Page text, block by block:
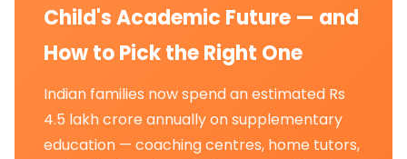
Child's Academic Future — and
How to Pick the Right One
Indian families now spend an estimated Rs
4.5 lakh crore annually on supplementary
education — coaching centres, home tutors,